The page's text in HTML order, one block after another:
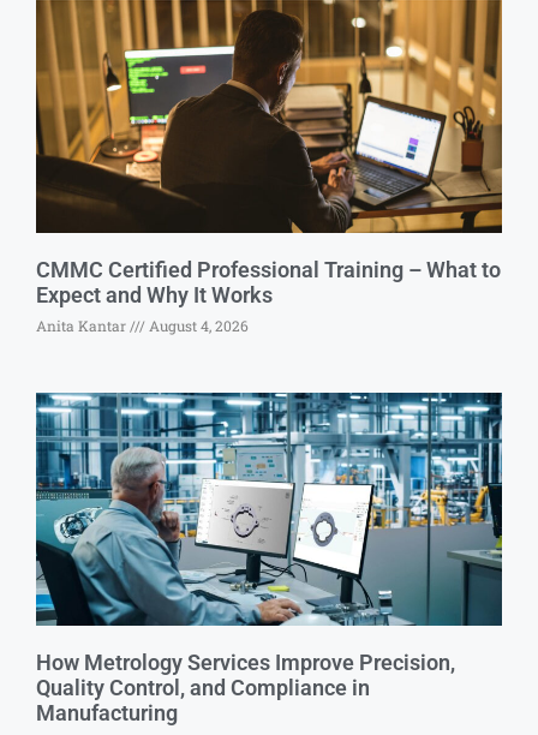
CMMC Certified Professional Training – What to
Expect and Why It Works
Anita Kantar August 4, 2026
How Metrology Services Improve Precision,
Quality Control, and Compliance in
Manufacturing